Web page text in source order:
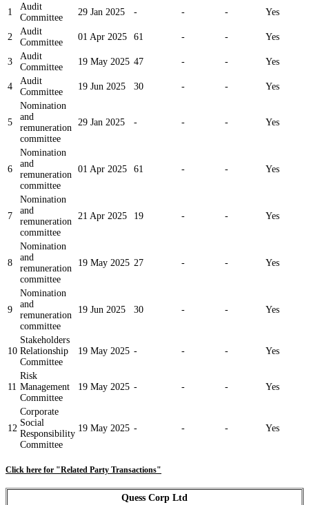
1
Audit
Committee
29 Jan 2025 - - - Yes
2
Audit
Committee
01 Apr 2025 61 - - Yes
3
Audit
Committee
19 May 2025 47 - - Yes
4
Audit
Committee
19 Jun 2025 30 - - Yes
5
Nomination
and
remuneration
committee
29 Jan 2025 - - - Yes
6
Nomination
and
remuneration
committee
01 Apr 2025 61 - - Yes
7
Nomination
and
remuneration
committee
21 Apr 2025 19 - - Yes
8
Nomination
and
remuneration
committee
19 May 2025 27 - - Yes
9
Nomination
and
remuneration
committee
19 Jun 2025 30 - - Yes
10
Stakeholders
Relationship
Committee
19 May 2025 - - - Yes
11
Risk
Management
Committee
19 May 2025 - - - Yes
12
Corporate
Social
Responsibility
Committee
19 May 2025 - - - Yes
Click here for "Related Party Transactions"
Quess Corp Ltd